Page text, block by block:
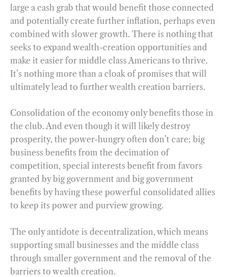
large a cash grab that would benefit those connected
and potentially create further inflation, perhaps even
combined with slower growth. There is nothing that
seeks to expand wealth-creation opportunities and
make it easier for middle class Americans to thrive.
It’s nothing more than a cloak of promises that will
ultimately lead to further wealth creation barriers.
Consolidation of the economy only benefits those in
the club. And even though it will likely destroy
prosperity, the power-hungry often don’t care; big
business benefits from the decimation of
competition, special interests benefit from favors
granted by big government and big government
benefits by having these powerful consolidated allies
to keep its power and purview growing.
The only antidote is decentralization, which means
supporting small businesses and the middle class
through smaller government and the removal of the
barriers to wealth creation.